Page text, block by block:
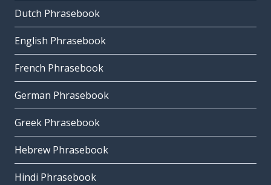
Dutch Phrasebook
English Phrasebook
French Phrasebook
German Phrasebook
Greek Phrasebook
Hebrew Phrasebook
Hindi Phrasebook